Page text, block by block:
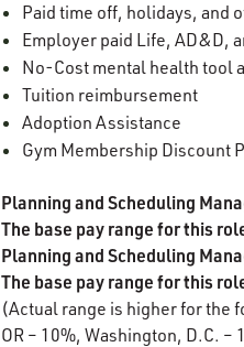
Paid time off, holidays, and
Employer paid Life, AD&D,
No-Cost mental health tool
Tuition reimbursement
Adoption Assistance
Gym Membership Discount
Planning and Scheduling
The base pay range for this
Planning and Scheduling
The base pay range for this
(Actual range is higher for the
OR – 10%, Washington, D.C. –